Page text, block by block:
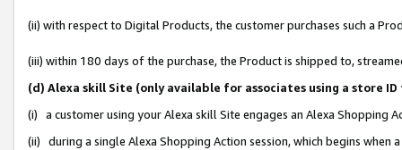
(ii) with respect to Digital Products, the customer purchases such a
(iii) within 180 days of the purchase, the Product is shipped to,
(d) Alexa skill Site (only available for associates using a store
(i) a customer using your Alexa skill Site engages an Alexa Shopping
(ii) during a single Alexa Shopping Action session, which begins when